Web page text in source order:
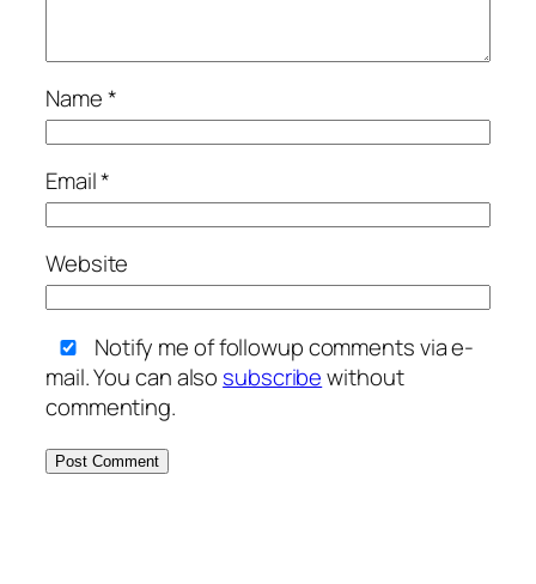
Name*
Email*
Website
Notify me of followup comments via e-
mail. You can also subscribewithout
commenting.